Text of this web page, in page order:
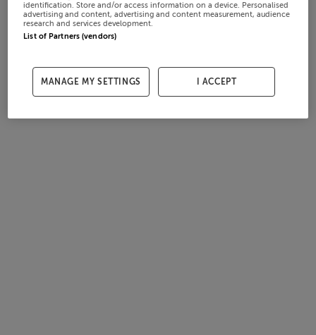
identification. Store and/or access information on a device. Personalised
advertising and content, advertising and content measurement, audience
research and services development.
List of Partners (vendors)
MANAGE MY SETTINGS I ACCEPT